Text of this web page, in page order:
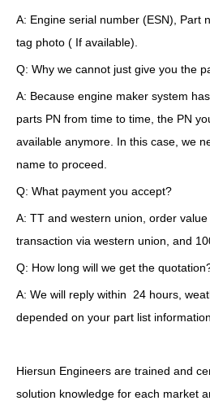
A: Engine serial number (ESN), Part
tag photo ( If available).
Q: Why we cannot just give you the
A: Because engine maker system
parts PN from time to time, the PN
available anymore. In this case, we
name to proceed.
Q: What payment you accept?
A: TT and western union, order
transaction via western union, and
Q: How long will we get the
A: We will reply within 24 hours,
depended on your part list
Hiersun Engineers are trained and
solution knowledge for each market